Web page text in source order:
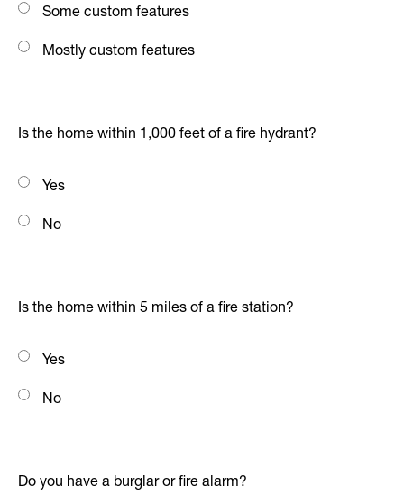
Some custom features
Mostly custom features
Is the home within 1,000 feet of a fire hydrant?
Yes
No
Is the home within 5 miles of a fire station?
Yes
No
Do you have a burglar or fire alarm?